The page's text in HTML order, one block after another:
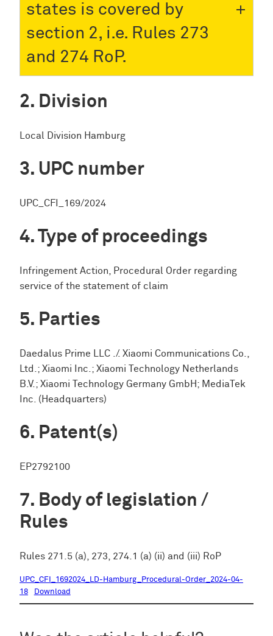
states is covered by
section 2, i.e. Rules 273
and 274 RoP.
Division
Local Division Hamburg
UPC number
UPC_CFI_169/2024
Type of proceedings
Infringement Action, Procedural Order regarding
service of the statement of claim
Parties
Daedalus Prime LLC ./. Xiaomi Communications Co.,
Ltd.; Xiaomi Inc.; Xiaomi Technology Netherlands
B.V.; Xiaomi Technology Germany GmbH; MediaTek
Inc. (Headquarters)
Patent(s)
EP2792100
Body of legislation /
Rules
Rules 271.5 (a), 273, 274.1 (a) (ii) and (iii) RoP
UPC_CFI_1692024_LD-Hamburg_Procedural-Order_2024-04-
18
Download